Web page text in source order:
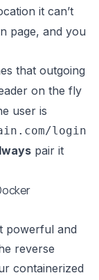
it can’t
page, and you
that outgoing
on the fly
user is
login
pair it
powerful and
reverse
containerized